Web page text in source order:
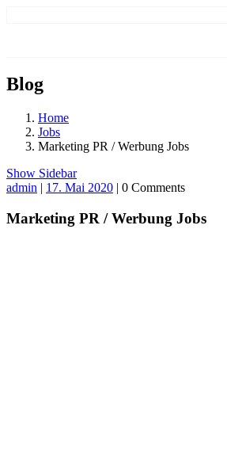
Blog
Home
Jobs
Marketing PR / Werbung Jobs
Show Sidebar
admin | 17. Mai 2020 | 0 Comments
Marketing PR / Werbung Jobs